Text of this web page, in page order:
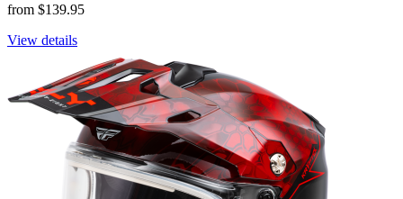
from $139.95
View details